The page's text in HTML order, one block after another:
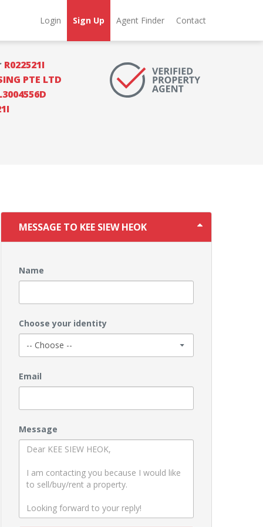
Login Sign Up Agent Finder Contact
R022521I
PTE LTD
MESSAGE TO KEE SIEW HEOK
Name
Choose your identity
Email
Message